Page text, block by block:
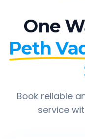
One
Peth
Book reliable
service